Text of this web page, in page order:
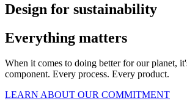
Design for sustainability
Everything matters
When it comes to doing better for our planet,
component. Every process. Every product.
LEARN ABOUT OUR COMMITMENT